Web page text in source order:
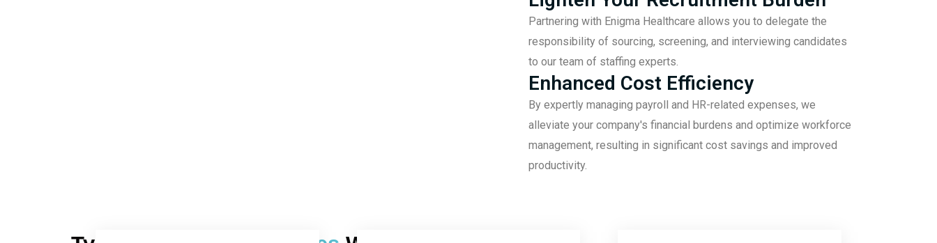
Partnering with Enigma Healthcare allows you to delegate the
responsibility of sourcing, screening, and interviewing candidates
to our team of staffing experts.
Enhanced Cost Efficiency
By expertly managing payroll and HR-related expenses, we
alleviate your company's financial burdens and optimize workforce
management, resulting in significant cost savings and improved
productivity.